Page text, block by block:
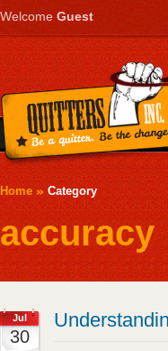
Welcome Guest
Home Category
accuracy
Jul
30